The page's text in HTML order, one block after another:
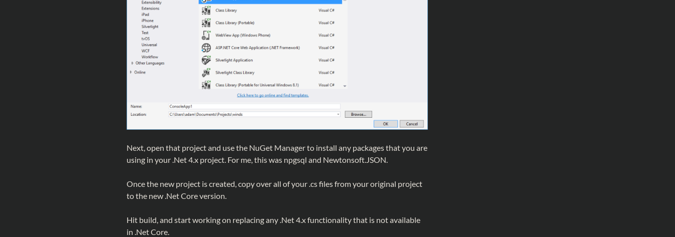
Next, open that project and use the NuGet Manager to install any packages that you are
using in your .Net 4.x project. For me, this was npgsql and Newtonsoft.JSON.
Once the new project is created, copy over all of your .cs files from your original project
to the new .Net Core version.
Hit build, and start working on replacing any .Net 4.x functionality that is not available
in .Net Core.